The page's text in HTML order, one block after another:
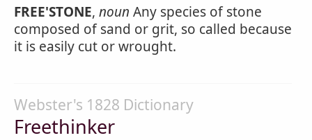
FREE'STONE, noun Any species of stone
composed of sand or grit, so called because
it is easily cut or wrought.
Webster's 1828 Dictionary
Freethinker